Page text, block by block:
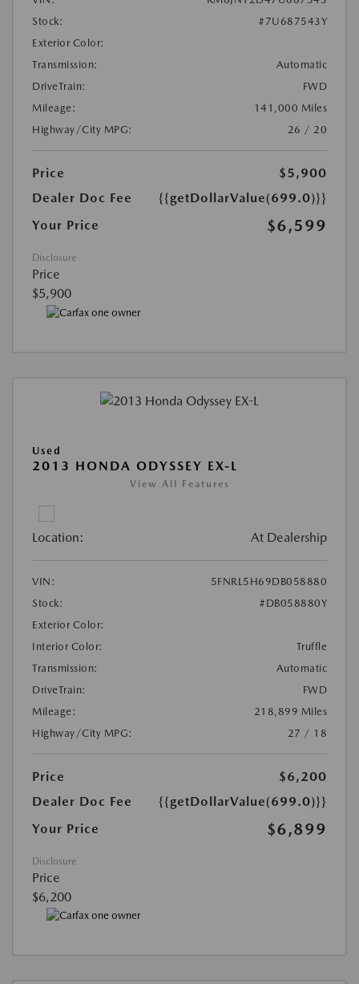
Stock:
#7U687543Y
Exterior Color:
Transmission:
Automatic
DriveTrain:
FWD
Mileage:
141,000 Miles
Highway/City MPG:
26 / 20
Price
$5,900
Dealer Doc Fee
{{getDollarValue(699.0)}}
Your Price
$6,599
Disclosure
Price
$5,900
Used
2013 HONDA ODYSSEY EX-L
View All Features
Location: At Dealership
VIN:
5FNRL5H69DB058880
Stock:
#DB058880Y
Exterior Color:
Interior Color:
Truffle
Transmission:
Automatic
DriveTrain:
FWD
Mileage:
218,899 Miles
Highway/City MPG:
27 / 18
Price
$6,200
Dealer Doc Fee
{{getDollarValue(699.0)}}
Your Price
$6,899
Disclosure
Price
$6,200